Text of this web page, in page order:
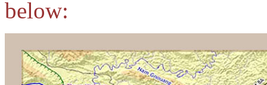
below: